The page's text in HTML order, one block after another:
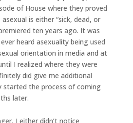
of House where they proved
is either “sick, dead, or
ten years ago. It was
heard asexuality being used
orientation in media and at
I realized where they were
did give me additional
started the process of coming
later.
I either didn’t notice